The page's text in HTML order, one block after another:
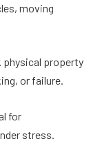
moving
property
or failure.
for
stress.